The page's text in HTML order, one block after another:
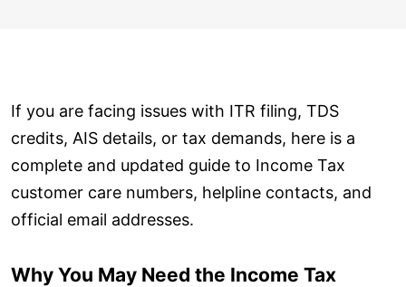
If you are facing issues with ITR filing, TDS
credits, AIS details, or tax demands, here is a
complete and updated guide to Income Tax
customer care numbers, helpline contacts, and
official email addresses.
Why You May Need the Income Tax